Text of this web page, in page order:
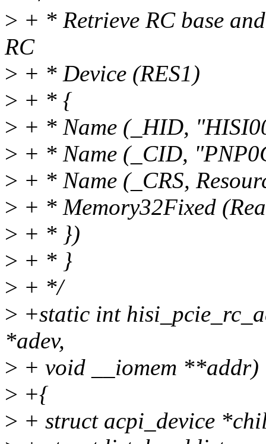
> + * Retrieve RC base
RC
> + * Device (RES1)
> + * {
> + * Name (_HID,
> + * Name (_CID,
> + * Name (_CRS,
> + * Memory32Fixed
> + * })
> + * }
> + */
> +static int
*adev,
> + void __iomem **addr)
> +{
> + struct acpi_device